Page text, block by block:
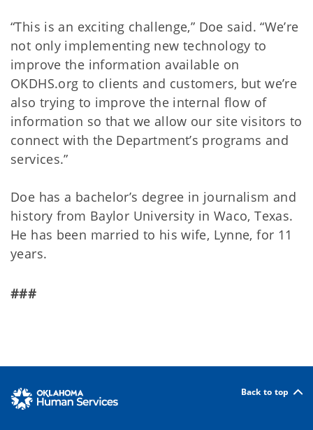
“This is an exciting challenge,” Doe said. “We’re
not only implementing new technology to
improve the information available on
OKDHS.org to clients and customers, but we’re
also trying to improve the internal flow of
information so that we allow our site visitors to
connect with the Department’s programs and
services.”
Doe has a bachelor’s degree in journalism and
history from Baylor University in Waco, Texas.
He has been married to his wife, Lynne, for 11
years.
###
Back to top